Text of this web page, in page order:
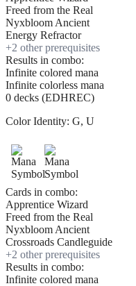
Freed from the Real
Nyxbloom Ancient
Energy Refractor
+2 other prerequisites
Results in combo:
Infinite colored mana
Infinite colorless mana
0 decks (EDHREC)
Color Identity: G, U
Cards in combo:
Apprentice Wizard
Freed from the Real
Nyxbloom Ancient
Crossroads Candleguide
+2 other prerequisites
Results in combo:
Infinite colored mana